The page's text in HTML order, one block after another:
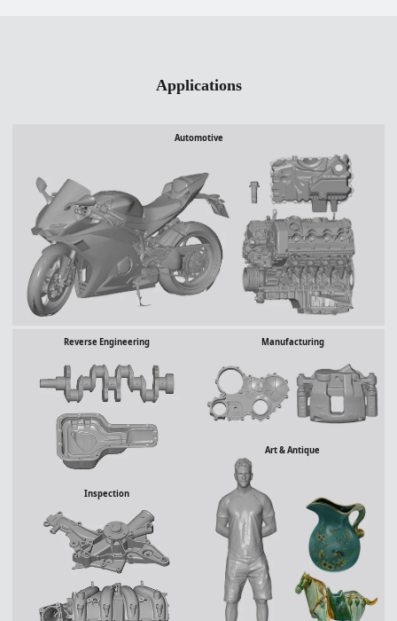
Applications
Automotive
Reverse Engineering
Inspection
Manufacturing
Art & Antique